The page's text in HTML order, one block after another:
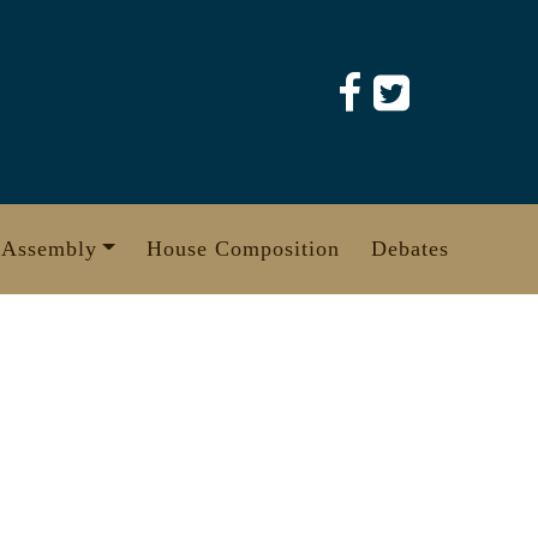
House Composition Debates